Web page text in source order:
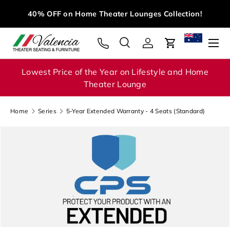
Skip to content
40% OFF on Home Theater Lounges Collection!
Search
SearchLog inCart
Menu
Lowest Price of the Year on Lifestyle and Home
Theater Lounge
Home Series 5-Year Extended Warranty - 4 Seats (Standard)